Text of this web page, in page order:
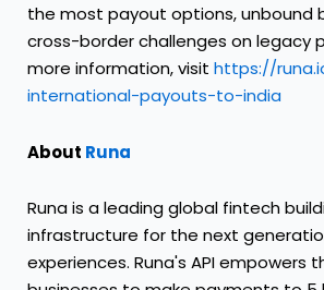
the most payout options, unbound
cross-border challenges on legacy
more information, visit https://
international-payouts-to-india
About Runa
Runa is a leading global fintech
infrastructure for the next
experiences. Runa's API empowers